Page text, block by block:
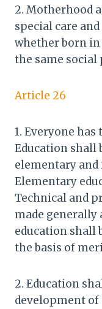
2. Motherhood
special care
whether born
the same
Article 26
1. Everyone
Education shall
elementary and
Elementary
Technical and
made generally
education shall
the basis of
2. Education
development